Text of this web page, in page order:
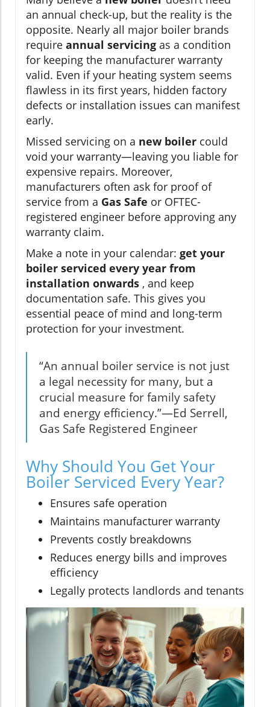
an annual check-up, but the reality is the
opposite. Nearly all major boiler brands
require annual servicing as a condition
for keeping the manufacturer warranty
valid. Even if your heating system seems
flawless in its first years, hidden factory
defects or installation issues can manifest
early.
Missed servicing on a new boiler could
void your warranty—leaving you liable for
expensive repairs. Moreover,
manufacturers often ask for proof of
service from a Gas Safe or OFTEC-
registered engineer before approving any
warranty claim.
Make a note in your calendar: get your
boiler serviced every year from
installation onwards , and keep
documentation safe. This gives you
essential peace of mind and long-term
protection for your investment.
“An annual boiler service is not just
a legal necessity for many, but a
crucial measure for family safety
and energy efficiency.”—Ed Serrell,
Gas Safe Registered Engineer
Why Should You Get Your
Boiler Serviced Every Year?
Ensures safe operation
Maintains manufacturer warranty
Prevents costly breakdowns
Reduces energy bills and improves
efficiency
Legally protects landlords and tenants